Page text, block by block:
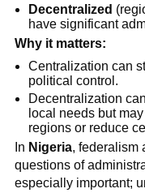
Decentralized
have significant
Why it matters:
Centralization can
political control.
Decentralization
local needs but
regions or reduce
In Nigeria, federalism
questions of
especially important;